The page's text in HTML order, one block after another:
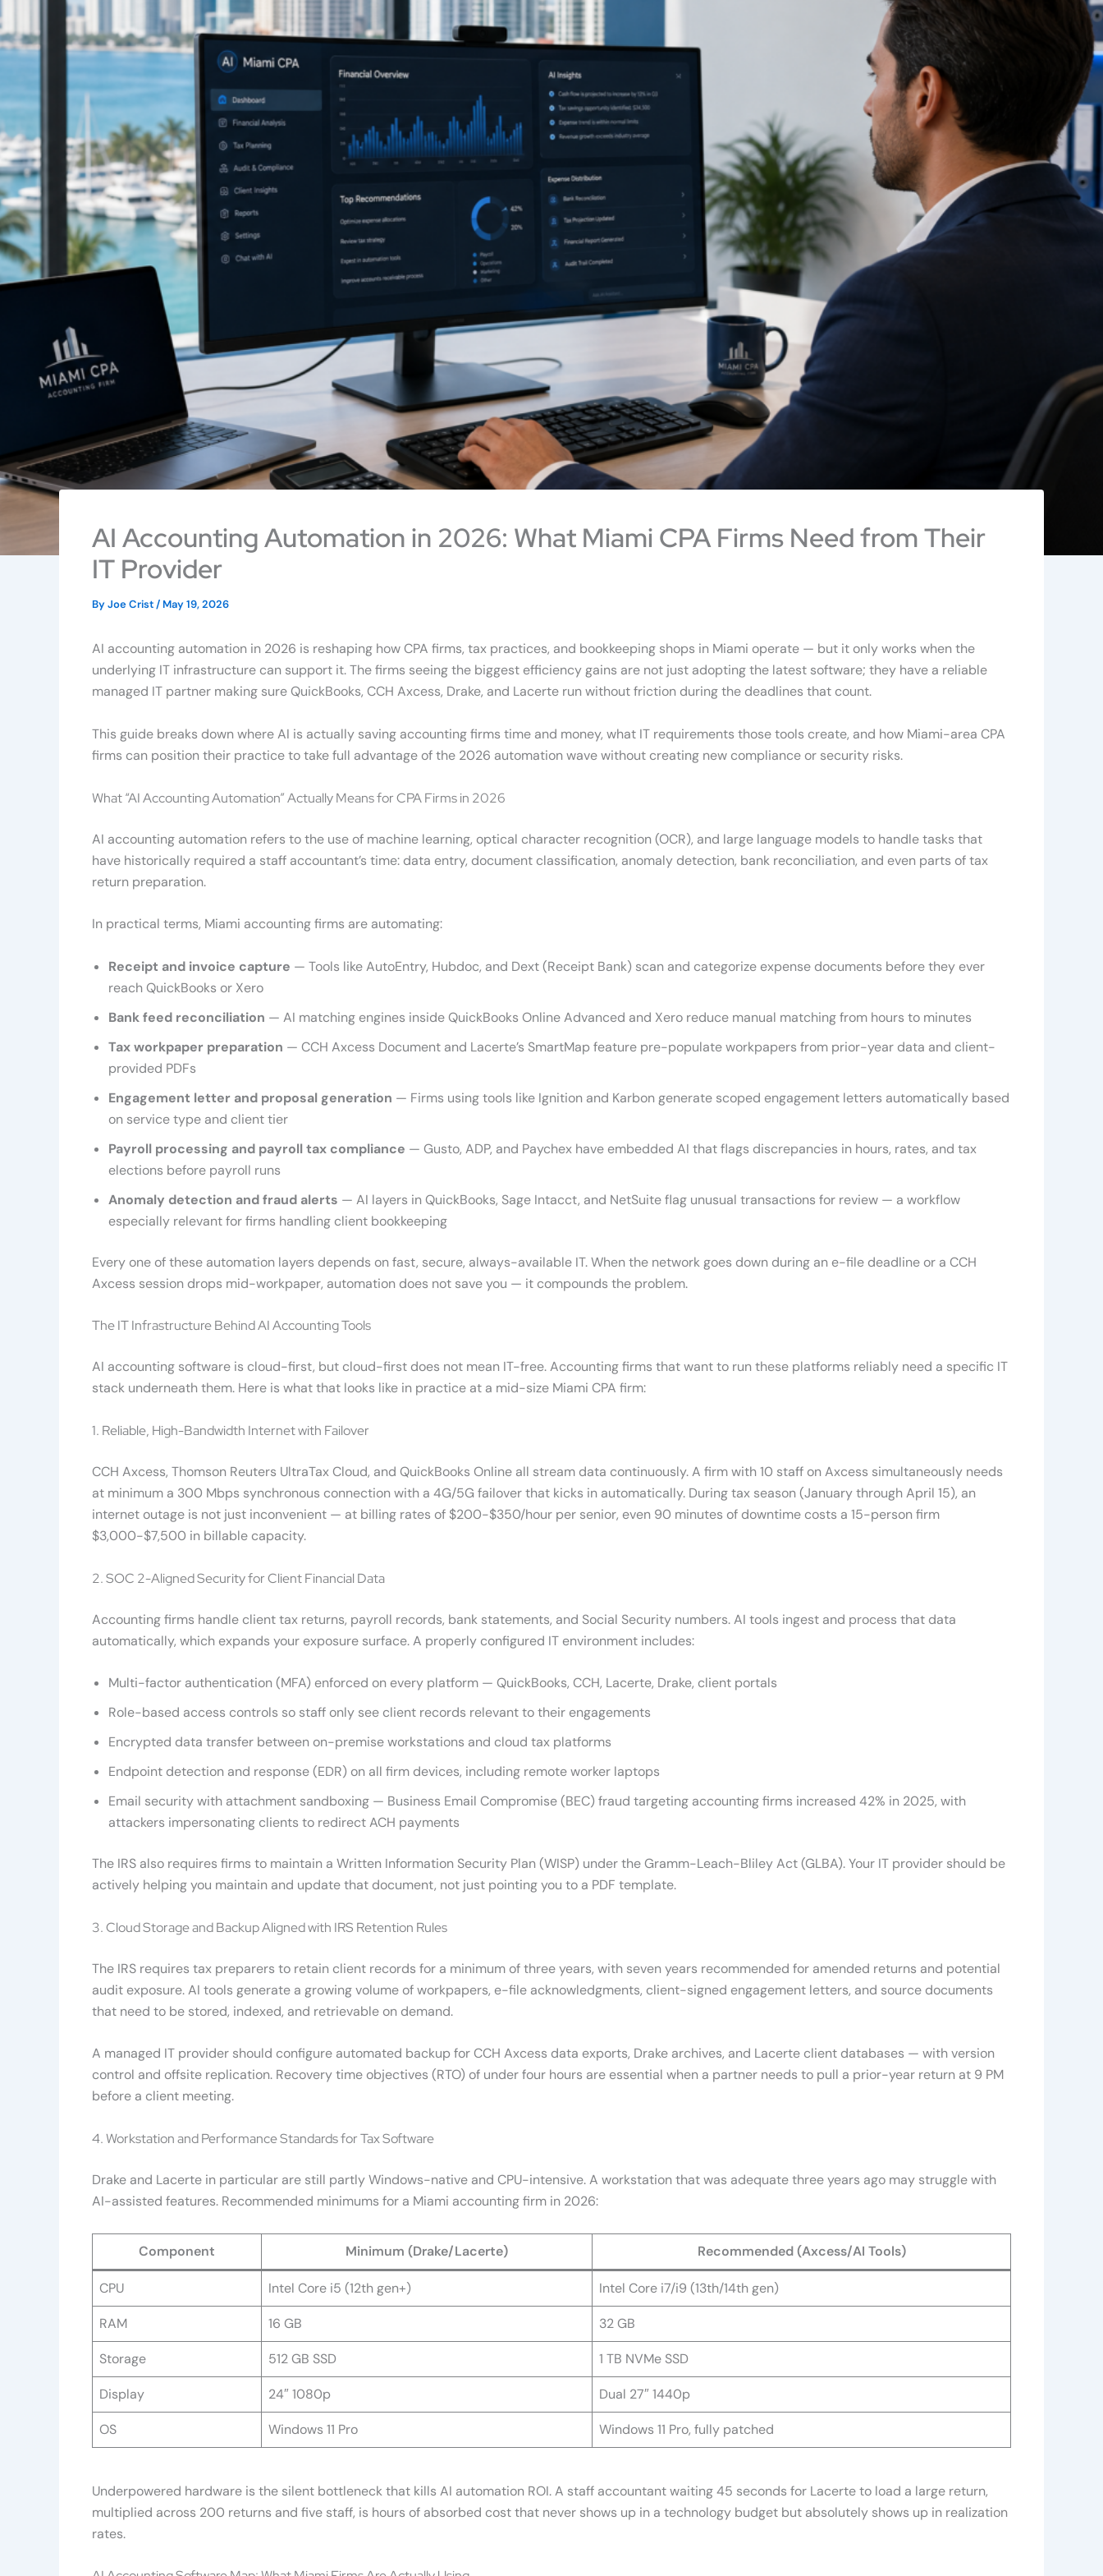
AI Accounting Automation in 2026: What Miami CPA Firms Need from Their
IT Provider
ByJoe Crist/ May 19, 2026
AI accounting automation in 2026 is reshaping how CPA firms, tax practices, and bookkeeping shops in Miami operate — but it only works when the
underlying IT infrastructure can support it. The firms seeing the biggest efficiency gains are not just adopting the latest software; they have a reliable
managed IT partner making sure QuickBooks, CCH Axcess, Drake, and Lacerte run without friction during the deadlines that count.
This guide breaks down where AI is actually saving accounting firms time and money, what IT requirements those tools create, and how Miami-area CPA
firms can position their practice to take full advantage of the 2026 automation wave without creating new compliance or security risks.
What “AI Accounting Automation” Actually Means for CPA Firms in 2026
AI accounting automation refers to the use of machine learning, optical character recognition (OCR), and large language models to handle tasks that
have historically required a staff accountant’s time: data entry, document classification, anomaly detection, bank reconciliation, and even parts of tax
return preparation.
In practical terms, Miami accounting firms are automating:
Receipt and invoice capture — Tools like AutoEntry, Hubdoc, and Dext (Receipt Bank) scan and categorize expense documents before they ever
reach QuickBooks or Xero
Bank feed reconciliation — AI matching engines inside QuickBooks Online Advanced and Xero reduce manual matching from hours to minutes
Tax workpaper preparation — CCH Axcess Document and Lacerte’s SmartMap feature pre-populate workpapers from prior-year data and client-
provided PDFs
Engagement letter and proposal generation — Firms using tools like Ignition and Karbon generate scoped engagement letters automatically based
on service type and client tier
Payroll processing and payroll tax compliance — Gusto, ADP, and Paychex have embedded AI that flags discrepancies in hours, rates, and tax
elections before payroll runs
Anomaly detection and fraud alerts — AI layers in QuickBooks, Sage Intacct, and NetSuite flag unusual transactions for review — a workflow
especially relevant for firms handling client bookkeeping
Every one of these automation layers depends on fast, secure, always-available IT. When the network goes down during an e-file deadline or a CCH
Axcess session drops mid-workpaper, automation does not save you — it compounds the problem.
The IT Infrastructure Behind AI Accounting Tools
AI accounting software is cloud-first, but cloud-first does not mean IT-free. Accounting firms that want to run these platforms reliably need a specific IT
stack underneath them. Here is what that looks like in practice at a mid-size Miami CPA firm:
1. Reliable, High-Bandwidth Internet with Failover
CCH Axcess, Thomson Reuters UltraTax Cloud, and QuickBooks Online all stream data continuously. A firm with 10 staff on Axcess simultaneously needs
at minimum a 300 Mbps synchronous connection with a 4G/5G failover that kicks in automatically. During tax season (January through April 15), an
internet outage is not just inconvenient — at billing rates of $200-$350/hour per senior, even 90 minutes of downtime costs a 15-person firm
$3,000-$7,500 in billable capacity.
2. SOC 2-Aligned Security for Client Financial Data
Accounting firms handle client tax returns, payroll records, bank statements, and Social Security numbers. AI tools ingest and process that data
automatically, which expands your exposure surface. A properly configured IT environment includes:
Multi-factor authentication (MFA) enforced on every platform — QuickBooks, CCH, Lacerte, Drake, client portals
Role-based access controls so staff only see client records relevant to their engagements
Encrypted data transfer between on-premise workstations and cloud tax platforms
Endpoint detection and response (EDR) on all firm devices, including remote worker laptops
Email security with attachment sandboxing — Business Email Compromise (BEC) fraud targeting accounting firms increased 42% in 2025, with
attackers impersonating clients to redirect ACH payments
The IRS also requires firms to maintain a Written Information Security Plan (WISP) under the Gramm-Leach-Bliley Act (GLBA). Your IT provider should be
actively helping you maintain and update that document, not just pointing you to a PDF template.
3. Cloud Storage and Backup Aligned with IRS Retention Rules
The IRS requires tax preparers to retain client records for a minimum of three years, with seven years recommended for amended returns and potential
audit exposure. AI tools generate a growing volume of workpapers, e-file acknowledgments, client-signed engagement letters, and source documents
that need to be stored, indexed, and retrievable on demand.
A managed IT provider should configure automated backup for CCH Axcess data exports, Drake archives, and Lacerte client databases — with version
control and offsite replication. Recovery time objectives (RTO) of under four hours are essential when a partner needs to pull a prior-year return at 9 PM
before a client meeting.
4. Workstation and Performance Standards for Tax Software
Drake and Lacerte in particular are still partly Windows-native and CPU-intensive. A workstation that was adequate three years ago may struggle with
AI-assisted features. Recommended minimums for a Miami accounting firm in 2026:
Component Minimum (Drake/Lacerte) Recommended (Axcess/AI Tools)
CPU Intel Core i5 (12th gen+) Intel Core i7/i9 (13th/14th gen)
RAM 16 GB 32 GB
Storage 512 GB SSD 1 TB NVMe SSD
Display 24″ 1080p Dual 27″ 1440p
OS Windows 11 Pro Windows 11 Pro, fully patched
Underpowered hardware is the silent bottleneck that kills AI automation ROI. A staff accountant waiting 45 seconds for Lacerte to load a large return,
multiplied across 200 returns and five staff, is hours of absorbed cost that never shows up in a technology budget but absolutely shows up in realization
rates.